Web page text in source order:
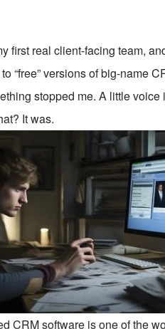
first real client-facing team,
“free” versions of big-name
stopped me. A little voice
It was.
CRM software is one of the